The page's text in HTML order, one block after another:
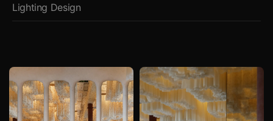
Lighting Design